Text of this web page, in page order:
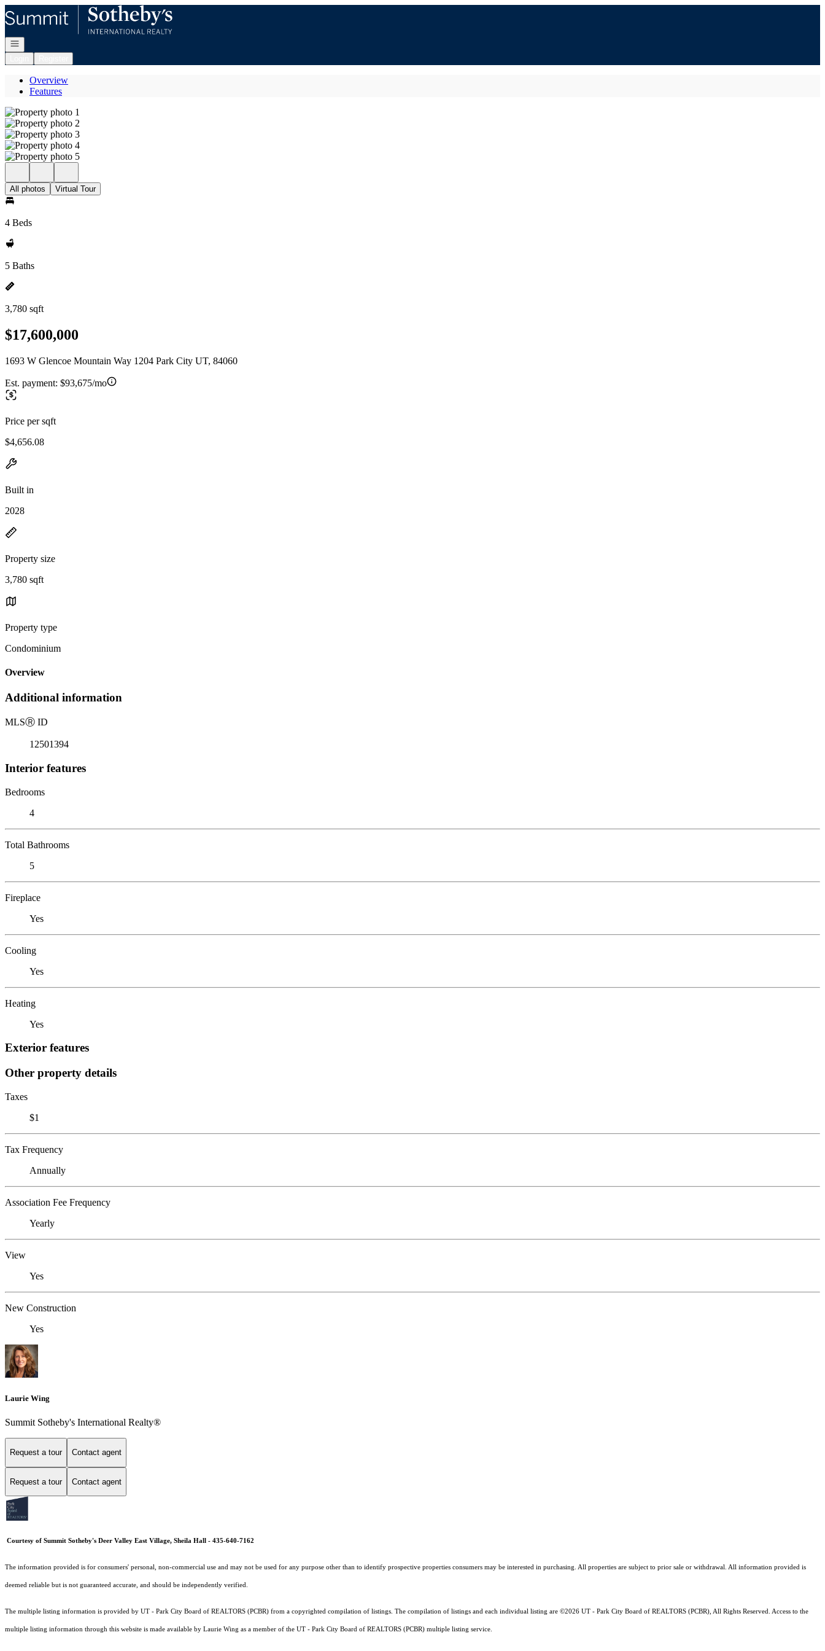
Go to: Homepage
Open navigation
Overview
Features
All photos Virtual Tour
4 Beds
5 Baths
3,780 sqft
$17,600,000
1693 W Glencoe Mountain Way 1204 Park City UT, 84060
Est. payment: $93,675/mo
Price per sqft
$4,656.08
Built in
2028
Property size
3,780 sqft
Property type
Condominium
Overview
Additional information
MLSⓇ ID
12501394
Interior features
Bedrooms
4
Total Bathrooms
5
Fireplace
Yes
Cooling
Yes
Heating
Yes
Exterior features
Other property details
Taxes
$1
Tax Frequency
Annually
Association Fee Frequency
Yearly
View
Yes
New Construction
Yes
Laurie Wing
Summit Sotheby's International Realty®
Request a tour Contact agent
Request a tour Contact agent
Courtesy of Summit Sotheby's Deer Valley East Village, Sheila Hall - 435-640-7162
The information provided is for consumers' personal, non-commercial use and may not be used for any purpose other than to identify prospective properties consumers may be interested in purchasing. All properties are subject to prior sale or withdrawal. All information provided is
deemed reliable but is not guaranteed accurate, and should be independently verified.
The multiple listing information is provided by UT - Park City Board of REALTORS (PCBR) from a copyrighted compilation of listings. The compilation of listings and each individual listing are ©2026 UT - Park City Board of REALTORS (PCBR), All Rights Reserved. Access to the
multiple listing information through this website is made available by Laurie Wing as a member of the UT - Park City Board of REALTORS (PCBR) multiple listing service.